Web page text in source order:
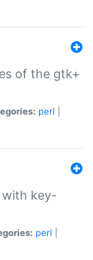
of the gtk+
perl
with key-
perl